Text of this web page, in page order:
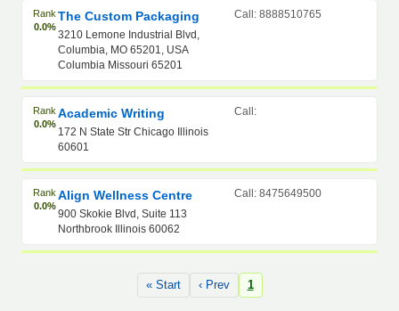
Rank
0.0%
The Custom Packaging
3210 Lemone Industrial Blvd,
Columbia, MO 65201, USA
Columbia Missouri 65201
Call: 8888510765
Rank
0.0%
Academic Writing
172 N State Str Chicago Illinois
60601
Call:
Rank
0.0%
Align Wellness Centre
900 Skokie Blvd, Suite 113
Northbrook Illinois 60062
Call: 8475649500
« Start ‹ Prev 1